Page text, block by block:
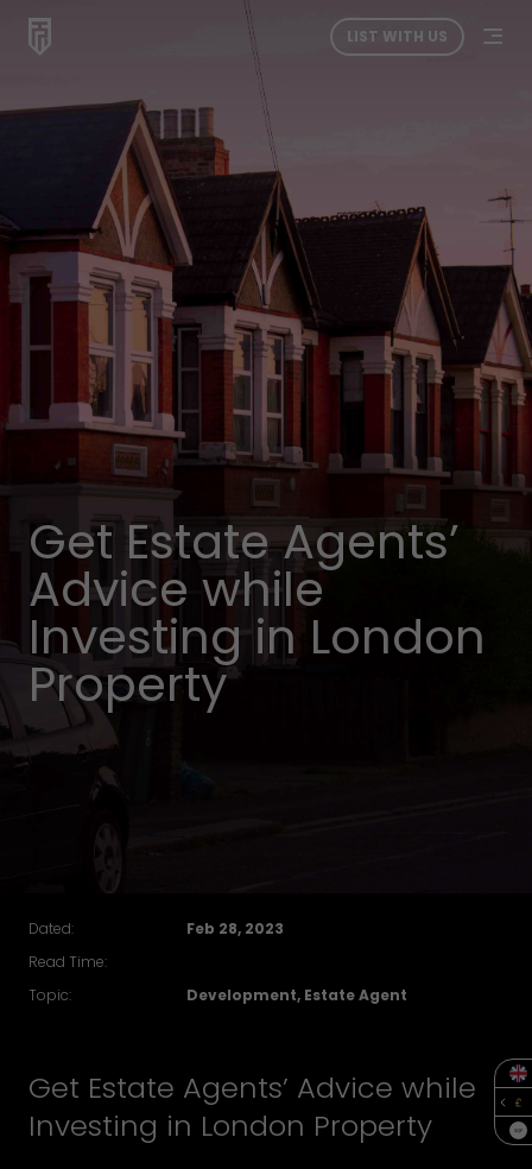
LIST WITH US
SQF
Get Estate Agents’
Advice while
Investing in London
Property
Dated:
Feb 28, 2023
Read Time:
Topic:
Development, Estate Agent
Get Estate Agents’ Advice while
Investing in London Property